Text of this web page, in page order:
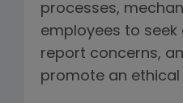
processes,
employees to seek
report concerns,
promote an ethical